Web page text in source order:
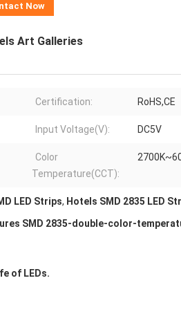
Now
Art Galleries
Certification: RoHS,CE
Input Voltage(V): DC5V
Color
Temperature(CCT):
LED Strips, Hotels SMD 2835 LED
SMD 2835-double-color-
of LEDs.